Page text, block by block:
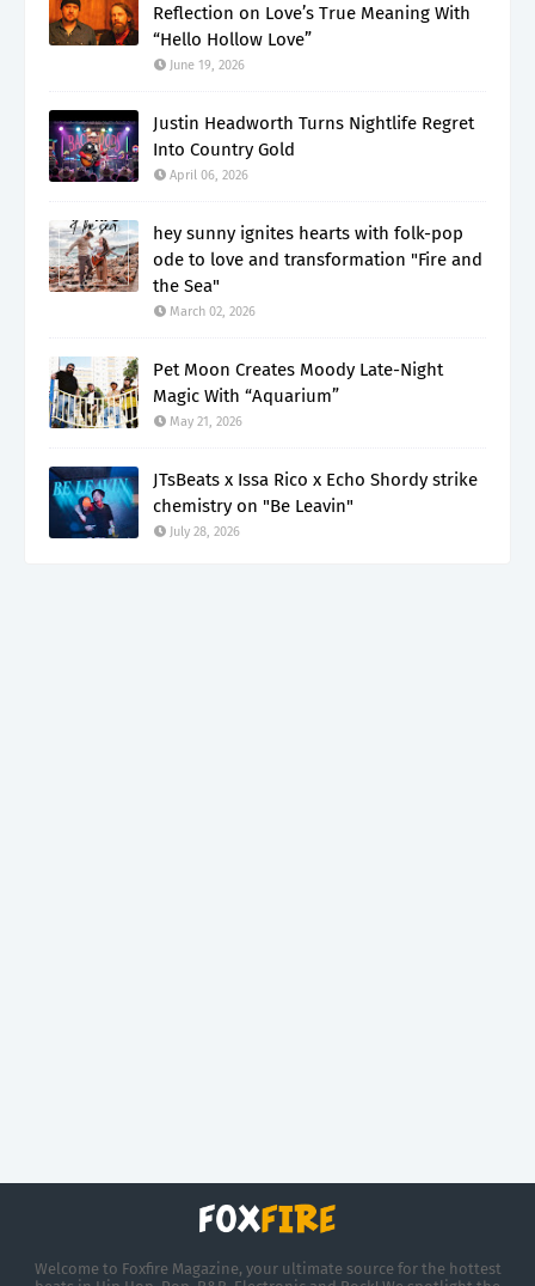
Reflection on Love’s True Meaning With
“Hello Hollow Love”
June 19, 2026
Justin Headworth Turns Nightlife Regret
Into Country Gold
April 06, 2026
hey sunny ignites hearts with folk-pop
ode to love and transformation "Fire and
the Sea"
March 02, 2026
Pet Moon Creates Moody Late-Night
Magic With “Aquarium”
May 21, 2026
JTsBeats x Issa Rico x Echo Shordy strike
chemistry on "Be Leavin"
July 28, 2026
Welcome to Foxfire Magazine, your ultimate source for the hottest